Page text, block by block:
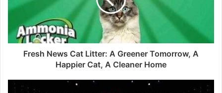
Fresh News Cat Litter: A Greener Tomorrow, A
Happier Cat, A Cleaner Home